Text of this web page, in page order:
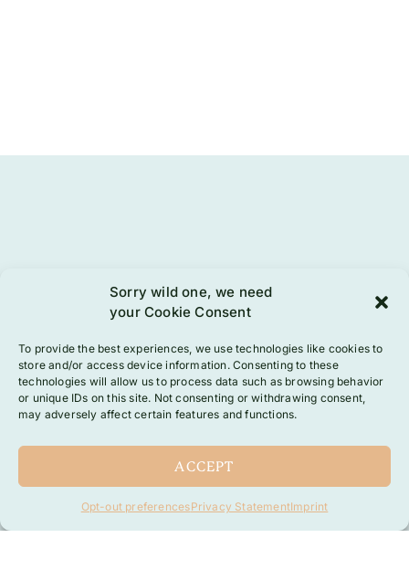
Sorry wild one, we need
your Cookie Consent
To provide the best experiences, we use technologies like cookies to
store and/or access device information. Consenting to these
technologies will allow us to process data such as browsing behavior
or unique IDs on this site. Not consenting or withdrawing consent,
may adversely affect certain features and functions.
ACCEPT
Opt-out preferencesPrivacy StatementImprint